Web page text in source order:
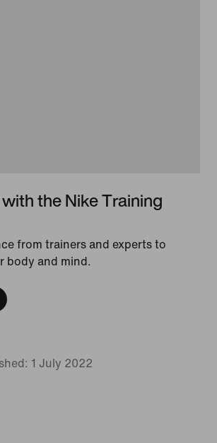
the Nike Training
from trainers and experts to
body and mind.
1 July 2022